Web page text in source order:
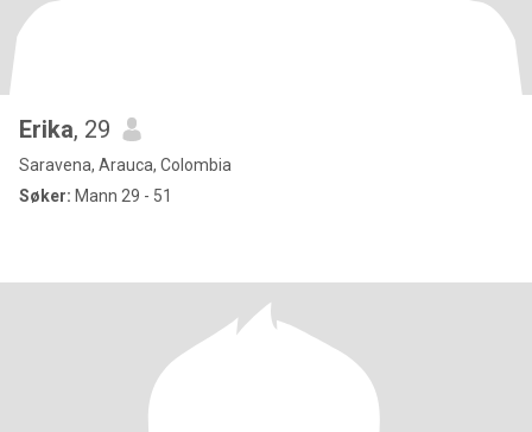
Erika, 29
Saravena, Arauca, Colombia
Søker: Mann 29 - 51